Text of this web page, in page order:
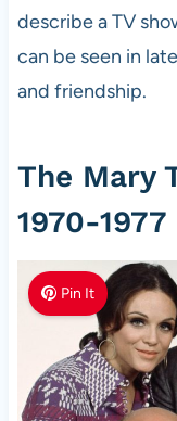
describe a TV
can be seen in
and friendship.
The Mary
1970-1977
Pin It